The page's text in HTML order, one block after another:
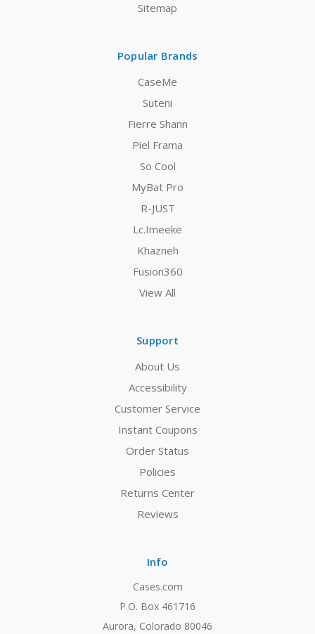
Sitemap
Popular Brands
CaseMe
Suteni
Fierre Shann
Piel Frama
So Cool
MyBat Pro
R-JUST
Lc.Imeeke
Khazneh
Fusion360
View All
Support
About Us
Accessibility
Customer Service
Instant Coupons
Order Status
Policies
Returns Center
Reviews
Info
Cases.com
P.O. Box 461716
Aurora, Colorado 80046